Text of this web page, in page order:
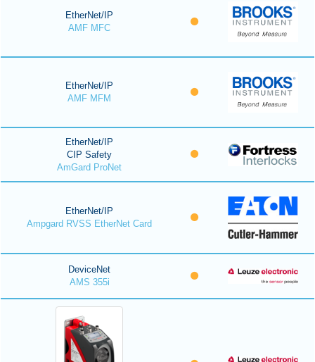
EtherNet/IP
AMF MFC
EtherNet/IP
AMF MFM
EtherNet/IP
CIP Safety
AmGard ProNet
EtherNet/IP
Ampgard RVSS EtherNet Card
DeviceNet
AMS 355i